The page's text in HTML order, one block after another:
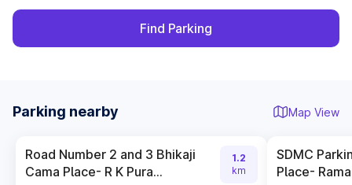
Find Parking
Parking nearby Map View
Road Number 2 and 3 Bhikaji
Cama Place- R K Pura...
1.2
km
SDMC
Place-